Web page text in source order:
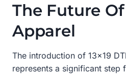
The Future
Apparel
The introduction of 13×19
represents a significant step